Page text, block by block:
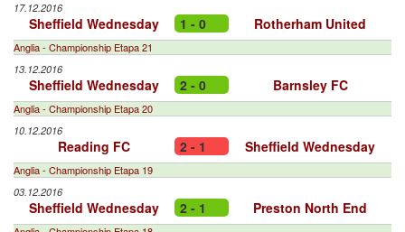
17.12.2016
Sheffield Wednesday 1 - 0 Rotherham United
Anglia - Championship Etapa 21
13.12.2016
Sheffield Wednesday 2 - 0 Barnsley FC
Anglia - Championship Etapa 20
10.12.2016
Reading FC 2 - 1 Sheffield Wednesday
Anglia - Championship Etapa 19
03.12.2016
Sheffield Wednesday 2 - 1 Preston North End